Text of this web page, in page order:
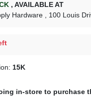
, AVAILABLE AT
Hardware
, 100 Louis
15K
in-store to purchase